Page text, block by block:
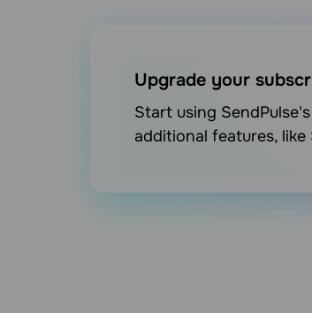
Upgrade your
Start using
additional features,